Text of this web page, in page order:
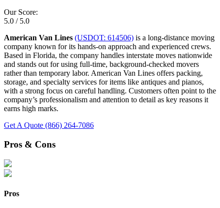
Our Score:
5.0 / 5.0
American Van Lines (USDOT: 614506) is a long-distance moving
company known for its hands-on approach and experienced crews.
Based in Florida, the company handles interstate moves nationwide
and stands out for using full-time, background-checked movers
rather than temporary labor. American Van Lines offers packing,
storage, and specialty services for items like antiques and pianos,
with a strong focus on careful handling. Customers often point to the
company’s professionalism and attention to detail as key reasons it
earns high marks.
Get A Quote (866) 264-7086
Pros & Cons
Pros